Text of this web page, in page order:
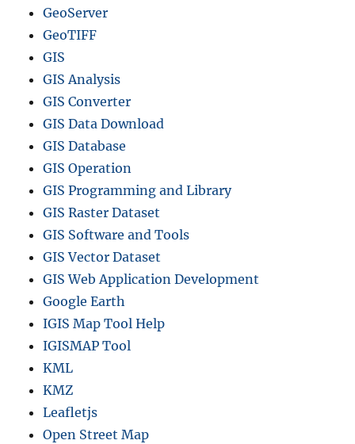
GeoServer
GeoTIFF
GIS
GIS Analysis
GIS Converter
GIS Data Download
GIS Database
GIS Operation
GIS Programming and Library
GIS Raster Dataset
GIS Software and Tools
GIS Vector Dataset
GIS Web Application Development
Google Earth
IGIS Map Tool Help
IGISMAP Tool
KML
KMZ
Leafletjs
Open Street Map